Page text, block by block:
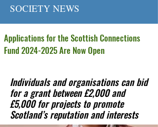
SOCIETY NEWS
Applications for the Scottish Connections
Fund2024-2025Are Now Open
Individuals and organisations can bid
for a grant between £2,000 and
£5,000 for projects to promote
Scotland’s reputation and interests